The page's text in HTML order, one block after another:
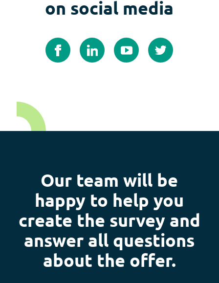
on social media
Our team will be
happy to help you
create the survey and
answer all questions
about the offer.